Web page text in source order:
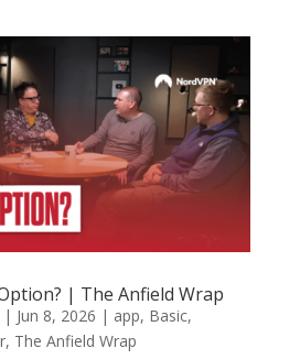
| The Anfield Wrap
| Jun 8, 2026 | app, Basic,
, The Anfield Wrap